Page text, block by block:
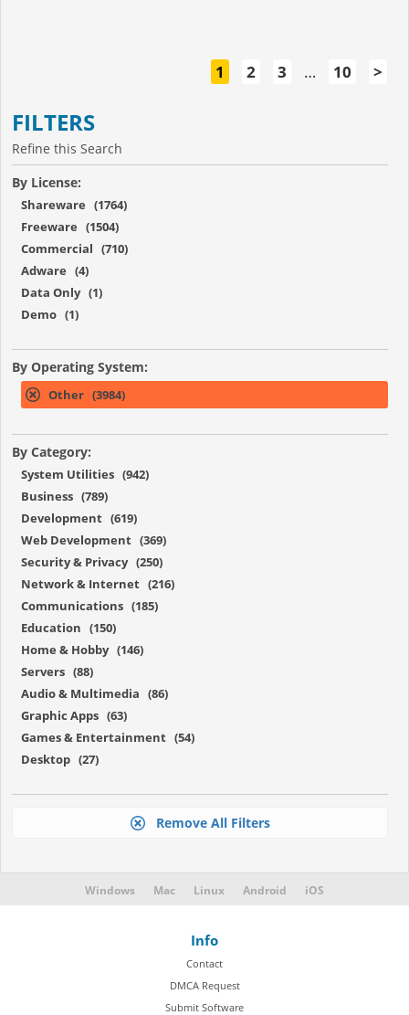
1 2 3 … 10 >
FILTERS
Refine this Search
By License:
Shareware (1764)
Freeware (1504)
Commercial (710)
Adware (4)
Data Only (1)
Demo (1)
By Operating System:
Other (3984)
By Category:
System Utilities (942)
Business (789)
Development (619)
Web Development (369)
Security & Privacy (250)
Network & Internet (216)
Communications (185)
Education (150)
Home & Hobby (146)
Servers (88)
Audio & Multimedia (86)
Graphic Apps (63)
Games & Entertainment (54)
Desktop (27)
Remove All Filters
Windows Mac Linux Android iOS
Info
Contact
DMCA Request
Submit Software